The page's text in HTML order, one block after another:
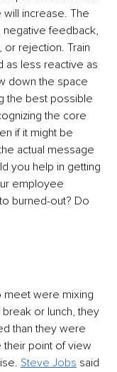
increase. The
negative feedback,
rejection. Train
as less reactive as
down the space
the best possible
the core
if it might be
actual message
you help in getting
employee
burned-out? Do
meet were mixing
or lunch, they
than they were
point of view
Steve Jobs said